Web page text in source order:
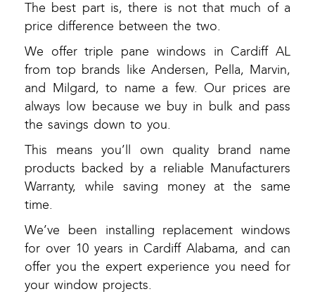
The best part is, there is not that much of a
price difference between the two.
We offer triple pane windows in Cardiff AL
from top brands like Andersen, Pella, Marvin,
and Milgard, to name a few. Our prices are
always low because we buy in bulk and pass
the savings down to you.
This means you’ll own quality brand name
products backed by a reliable Manufacturers
Warranty, while saving money at the same
time.
We’ve been installing replacement windows
for over 10 years in Cardiff Alabama, and can
offer you the expert experience you need for
your window projects.